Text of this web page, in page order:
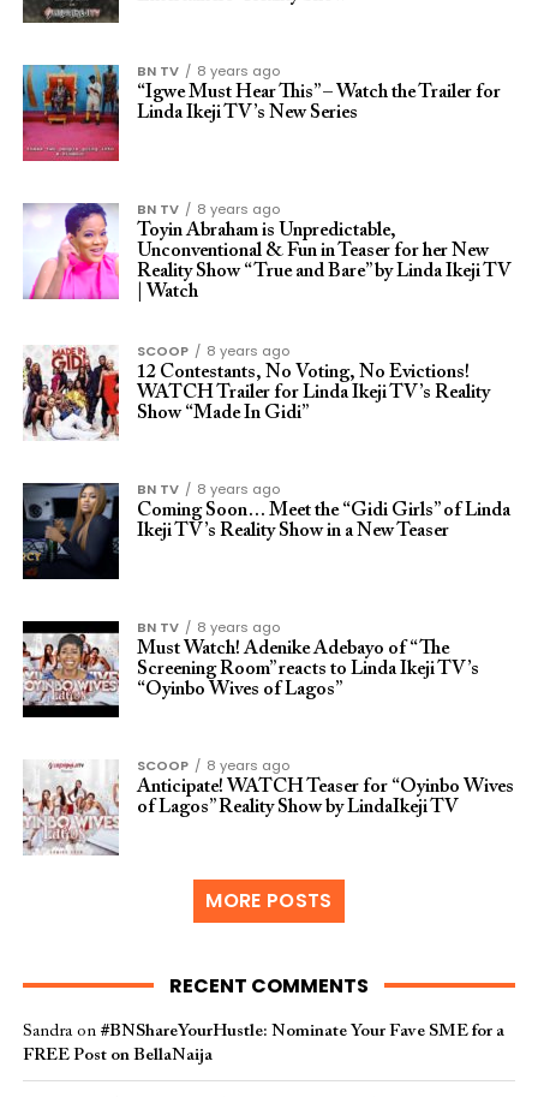
BN TV
8 years ago
“Igwe Must Hear This” – Watch the Trailer for
Linda Ikeji TV’s New Series
BN TV
8 years ago
Toyin Abraham is Unpredictable,
Unconventional & Fun in Teaser for her New
Reality Show “True and Bare” by Linda Ikeji TV
| Watch
SCOOP
8 years ago
12 Contestants, No Voting, No Evictions!
WATCH Trailer for Linda Ikeji TV’s Reality
Show “Made In Gidi”
BN TV
8 years ago
Coming Soon… Meet the “Gidi Girls” of Linda
Ikeji TV’s Reality Show in a New Teaser
BN TV
8 years ago
Must Watch! Adenike Adebayo of “The
Screening Room” reacts to Linda Ikeji TV’s
“Oyinbo Wives of Lagos”
SCOOP
8 years ago
Anticipate! WATCH Teaser for “Oyinbo Wives
of Lagos” Reality Show by LindaIkeji TV
MORE POSTS
RECENT COMMENTS
Sandraon #BNShareYourHustle: Nominate Your Fave SME for a
FREE Post on BellaNaija